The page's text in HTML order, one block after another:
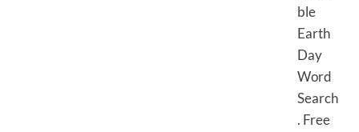
ble
Earth
Day
Word
Search
. Free